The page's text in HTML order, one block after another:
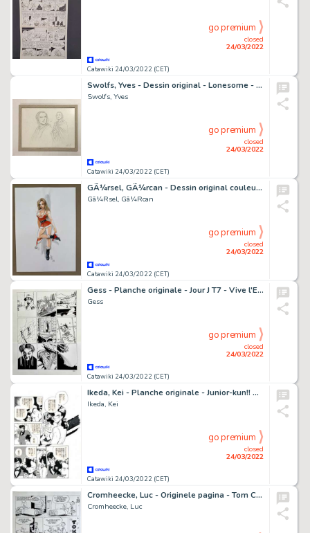
Catawiki 24/03/2022 (CET)
closed
24/03/2022
go premium
Swolfs, Yves - Dessin original - Lonesome - Lucy - (2018)
Swolfs, Yves
Catawiki 24/03/2022 (CET)
closed
24/03/2022
go premium
GÃ¼rsel, GÃ¼rcan - Dessin original couleur - Sexy Mère-Noël - (2016)
Gã¼Rsel, Gã¼Rcan
Catawiki 24/03/2022 (CET)
closed
24/03/2022
go premium
Gess - Planche originale - Jour J T7 - Vive l'Empereur ! - (2011)
Gess
Catawiki 24/03/2022 (CET)
closed
24/03/2022
go premium
Ikeda, Kei - Planche originale - Junior-kun!! Hotel Monogatari - (années 1990)
Ikeda, Kei
Catawiki 24/03/2022 (CET)
closed
24/03/2022
go premium
Cromheecke, Luc - Originele pagina - Tom Carbon
Cromheecke, Luc